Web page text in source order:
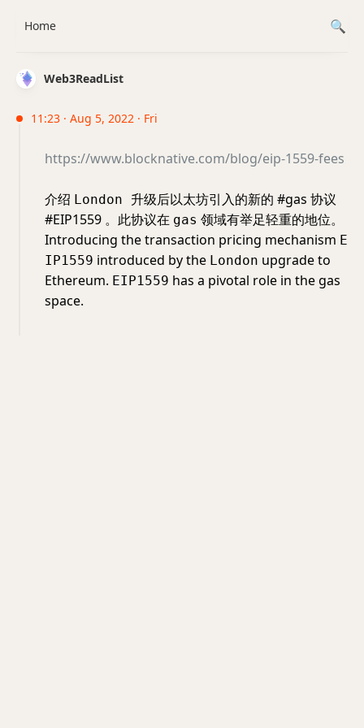
Web3ReadList
11:23 · Aug 5, 2022 · Fri
https://www.blocknative.com/blog/eip-1559-fees
介绍 London 升级后以太坊引入的新的 #gas 协议
#EIP1559 。此协议在 gas 领域有举足轻重的地位。
Introducing the transaction pricing mechanism E
IP1559 introduced by the London upgrade to
Ethereum. EIP1559 has a pivotal role in the gas
space.
Home